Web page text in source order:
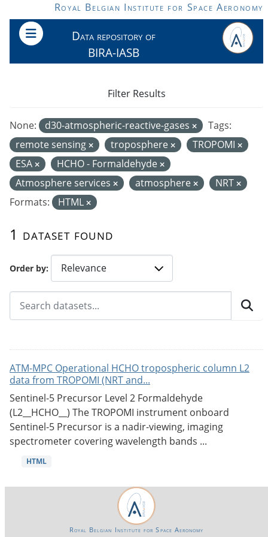
Skip to main contentRoyal Belgian Institute for Space Aeronomy
Data repository of
BIRA-IASB
Order by
1 dataset found
None: d30-atmospheric-reactive-gases
Tags:
remote sensing
troposphere
TROPOMI
ESA
HCHO - Formaldehyde
Atmosphere services
atmosphere
NRT
Formats:
HTML
Filter Results
ATM-MPC Operational HCHO tropospheric column L2
data from TROPOMI (NRT and...
Sentinel-5 Precursor Level 2 Formaldehyde
(L2__HCHO__) The TROPOMI instrument onboard
Sentinel-5 Precursor is a nadir-viewing, imaging
spectrometer covering wavelength bands ...
HTML
Royal Belgian Institute for Space Aeronomy